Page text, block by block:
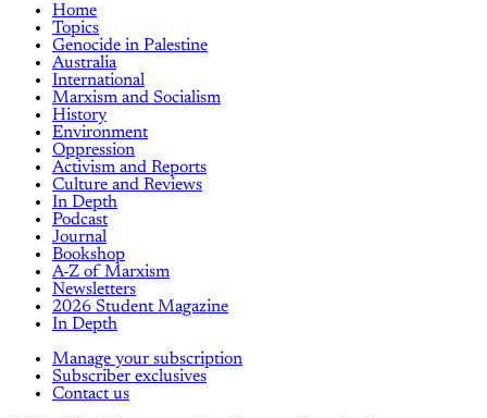
Home
Topics
Genocide in Palestine
Australia
International
Marxism and Socialism
History
Environment
Oppression
Activism and Reports
Culture and Reviews
In Depth
Podcast
Journal
Bookshop
A-Z of Marxism
Newsletters
2026 Student Magazine
In Depth
Manage your subscription
Subscriber exclusives
Contact us